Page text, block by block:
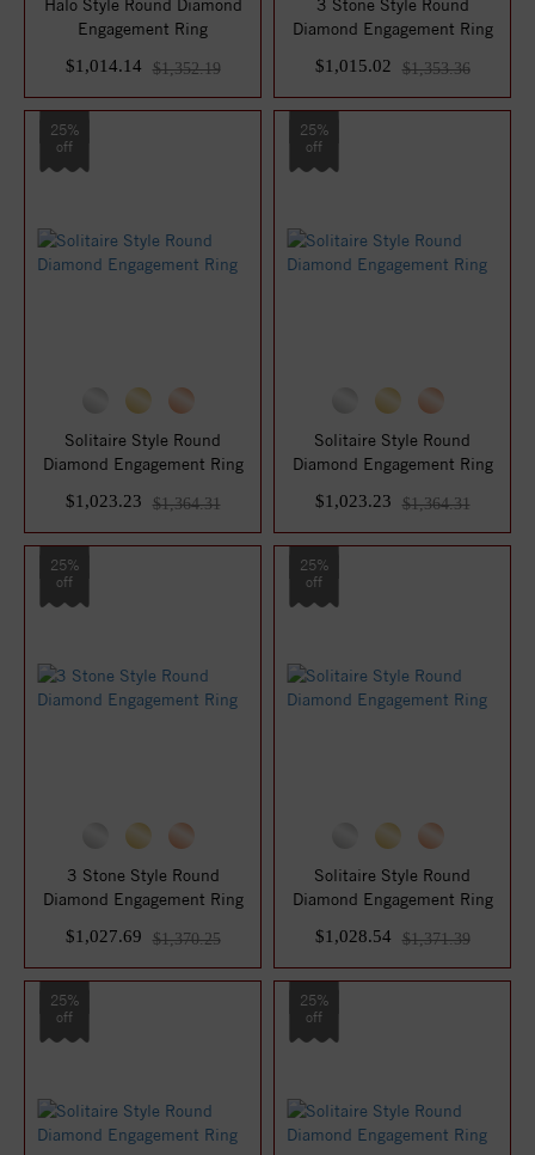
Halo Style Round Diamond
Engagement Ring
$1,014.14
$1,352.19
3 Stone Style Round
Diamond Engagement Ring
$1,015.02
$1,353.36
25%
off
Solitaire Style Round
Diamond Engagement Ring
$1,023.23
$1,364.31
25%
off
Solitaire Style Round
Diamond Engagement Ring
$1,023.23
$1,364.31
25%
off
3 Stone Style Round
Diamond Engagement Ring
$1,027.69
$1,370.25
25%
off
Solitaire Style Round
Diamond Engagement Ring
$1,028.54
$1,371.39
25%
off
25%
off